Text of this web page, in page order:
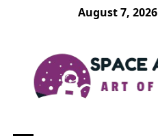
August 7, 2026